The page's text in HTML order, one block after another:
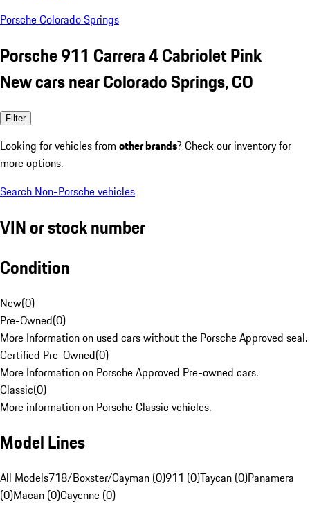
Porsche Colorado Springs
Porsche 911 Carrera 4 Cabriolet Pink
New cars near Colorado Springs, CO
Filter
Looking for vehicles from other brands? Check our inventory for
more options.
Search Non-Porsche vehicles
VIN or stock number
Condition
New(0)
Pre-Owned(0)
More Information on used cars without the Porsche Approved seal.
Certified Pre-Owned(0)
More Information on Porsche Approved Pre-owned cars.
Classic(0)
More information on Porsche Classic vehicles.
Model Lines
All Models718/Boxster/Cayman (0)911 (0)Taycan (0)Panamera
(0)Macan (0)Cayenne (0)